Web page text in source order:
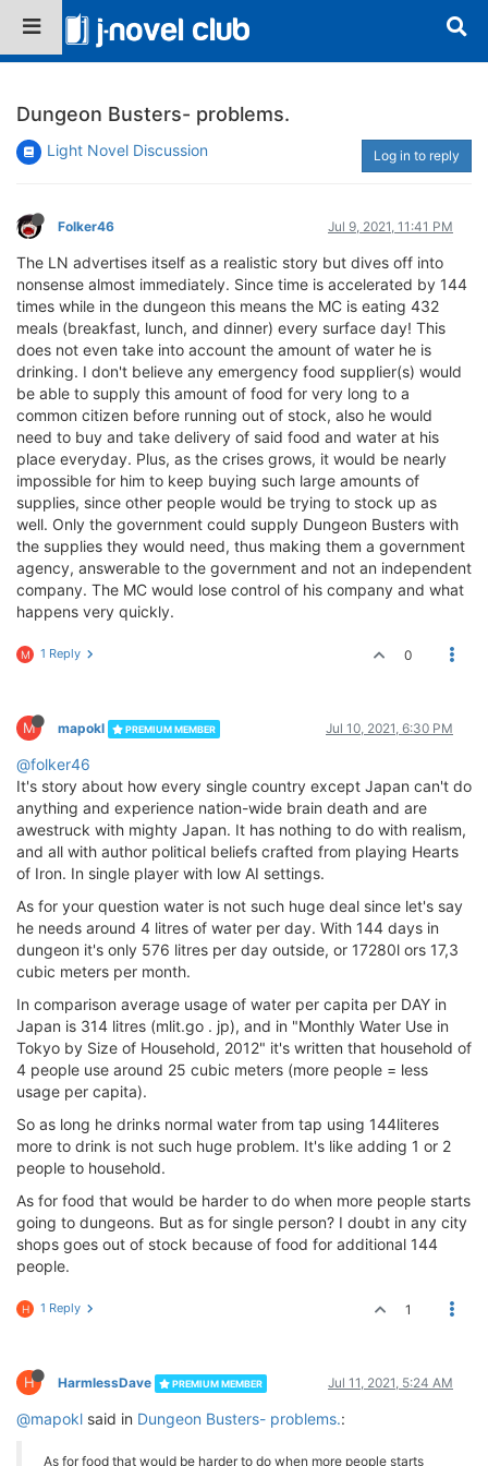
Dungeon Busters- problems.
Light Novel Discussion Log in to reply
Folker46 Jul 9, 2021, 11:41 PM
The LN advertises itself as a realistic story but dives off into
nonsense almost immediately. Since time is accelerated by 144
times while in the dungeon this means the MC is eating 432
meals (breakfast, lunch, and dinner) every surface day! This
does not even take into account the amount of water he is
drinking. I don't believe any emergency food supplier(s) would
be able to supply this amount of food for very long to a
common citizen before running out of stock, also he would
need to buy and take delivery of said food and water at his
place everyday. Plus, as the crises grows, it would be nearly
impossible for him to keep buying such large amounts of
supplies, since other people would be trying to stock up as
well. Only the government could supply Dungeon Busters with
the supplies they would need, thus making them a government
agency, answerable to the government and not an independent
company. The MC would lose control of his company and what
happens very quickly.
M 1 Reply 0
M mapokl PREMIUM MEMBER Jul 10, 2021, 6:30 PM
@folker46
It's story about how every single country except Japan can't do
anything and experience nation-wide brain death and are
awestruck with mighty Japan. It has nothing to do with realism,
and all with author political beliefs crafted from playing Hearts
of Iron. In single player with low AI settings.
As for your question water is not such huge deal since let's say
he needs around 4 litres of water per day. With 144 days in
dungeon it's only 576 litres per day outside, or 17280l ors 17,3
cubic meters per month.
In comparison average usage of water per capita per DAY in
Japan is 314 litres (mlit.go . jp), and in "Monthly Water Use in
Tokyo by Size of Household, 2012" it's written that household of
4 people use around 25 cubic meters (more people = less
usage per capita).
So as long he drinks normal water from tap using 144literes
more to drink is not such huge problem. It's like adding 1 or 2
people to household.
As for food that would be harder to do when more people starts
going to dungeons. But as for single person? I doubt in any city
shops goes out of stock because of food for additional 144
people.
H 1 Reply 1
H HarmlessDave PREMIUM MEMBER Jul 11, 2021, 5:24 AM
@mapokl said in Dungeon Busters- problems.:
As for food that would be harder to do when more people starts